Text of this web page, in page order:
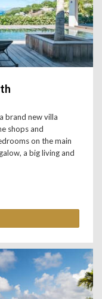
brand new villa
shops and
on the main
a big living and